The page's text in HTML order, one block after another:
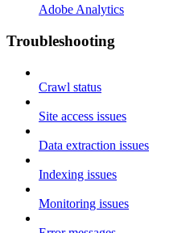
Adobe Analytics
Troubleshooting
Crawl status
Site access issues
Data extraction issues
Indexing issues
Monitoring issues